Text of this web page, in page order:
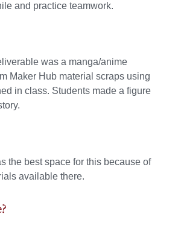
and practice teamwork.
was a manga/anime
Maker Hub material scraps using
in class. Students made a figure
the best space for this because of
available there.